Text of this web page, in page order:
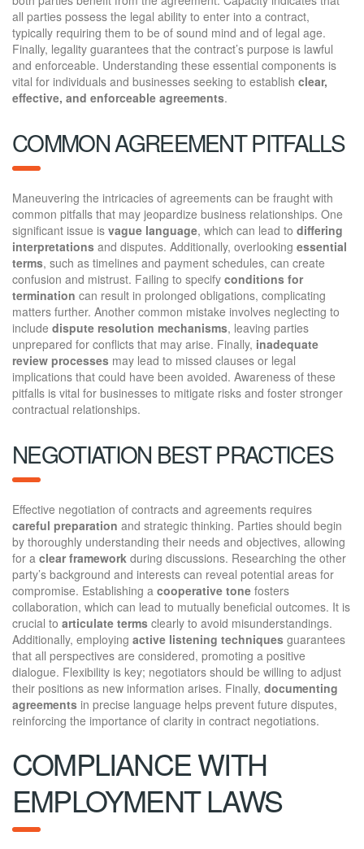
all parties possess the legal ability to enter into a contract,
typically requiring them to be of sound mind and of legal age.
Finally, legality guarantees that the contract’s purpose is lawful
and enforceable. Understanding these essential components is
vital for individuals and businesses seeking to establish clear,
effective, and enforceable agreements.
COMMON AGREEMENT PITFALLS
Maneuvering the intricacies of agreements can be fraught with
common pitfalls that may jeopardize business relationships. One
significant issue is vague language, which can lead to differing
interpretations and disputes. Additionally, overlooking essential
terms, such as timelines and payment schedules, can create
confusion and mistrust. Failing to specify conditions for
termination can result in prolonged obligations, complicating
matters further. Another common mistake involves neglecting to
include dispute resolution mechanisms, leaving parties
unprepared for conflicts that may arise. Finally, inadequate
review processes may lead to missed clauses or legal
implications that could have been avoided. Awareness of these
pitfalls is vital for businesses to mitigate risks and foster stronger
contractual relationships.
NEGOTIATION BEST PRACTICES
Effective negotiation of contracts and agreements requires
careful preparation and strategic thinking. Parties should begin
by thoroughly understanding their needs and objectives, allowing
for a clear framework during discussions. Researching the other
party’s background and interests can reveal potential areas for
compromise. Establishing a cooperative tone fosters
collaboration, which can lead to mutually beneficial outcomes. It is
crucial to articulate terms clearly to avoid misunderstandings.
Additionally, employing active listening techniques guarantees
that all perspectives are considered, promoting a positive
dialogue. Flexibility is key; negotiators should be willing to adjust
their positions as new information arises. Finally, documenting
agreements in precise language helps prevent future disputes,
reinforcing the importance of clarity in contract negotiations.
COMPLIANCE WITH
EMPLOYMENT LAWS